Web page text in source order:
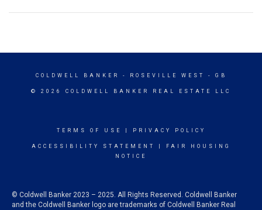
COLDWELL BANKER - ROSEVILLE WEST - GB
© 2026 COLDWELL BANKER REAL ESTATE LLC
TERMS OF USE PRIVACY POLICY
ACCESSIBILITY STATEMENT
FAIR HOUSING
NOTICE
© Coldwell Banker 2023 – 2025. All Rights Reserved. Coldwell Banker
and the Coldwell Banker logo are trademarks of Coldwell Banker Real